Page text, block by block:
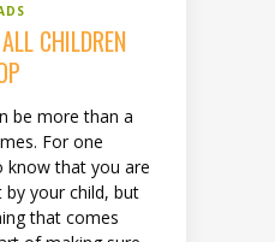
CHILDREN
be more than a
For one
know that you are
by your child, but
that comes